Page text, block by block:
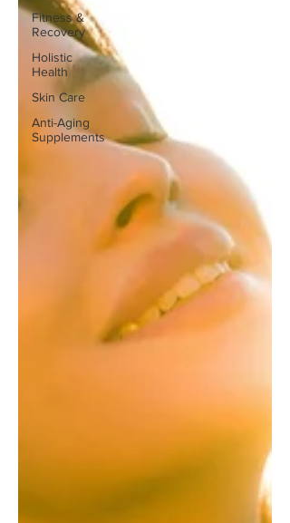
Fitness &
Recovery
Holistic
Health
Skin Care
Anti-Aging
Supplements